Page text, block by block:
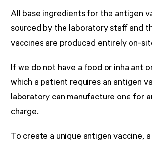
All base ingredients for the antigen
sourced by the laboratory staff and
vaccines are produced entirely on-
If we do not have a food or inhalant
which a patient requires an antigen
laboratory can manufacture one for
charge.
To create a unique antigen vaccine,